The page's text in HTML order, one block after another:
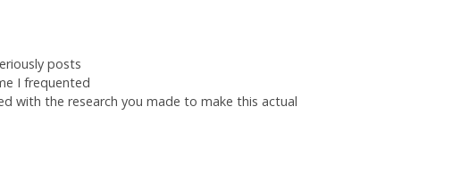
posts
I frequented
with the research you made to make this actual